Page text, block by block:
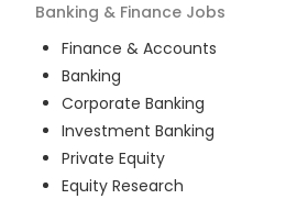
Banking & Finance Jobs
Finance & Accounts
Banking
Corporate Banking
Investment Banking
Private Equity
Equity Research